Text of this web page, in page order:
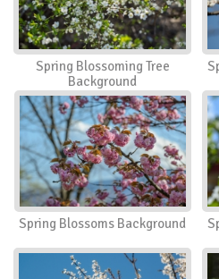
Spring Blossoming Tree
Background
Spring Blossoms Background